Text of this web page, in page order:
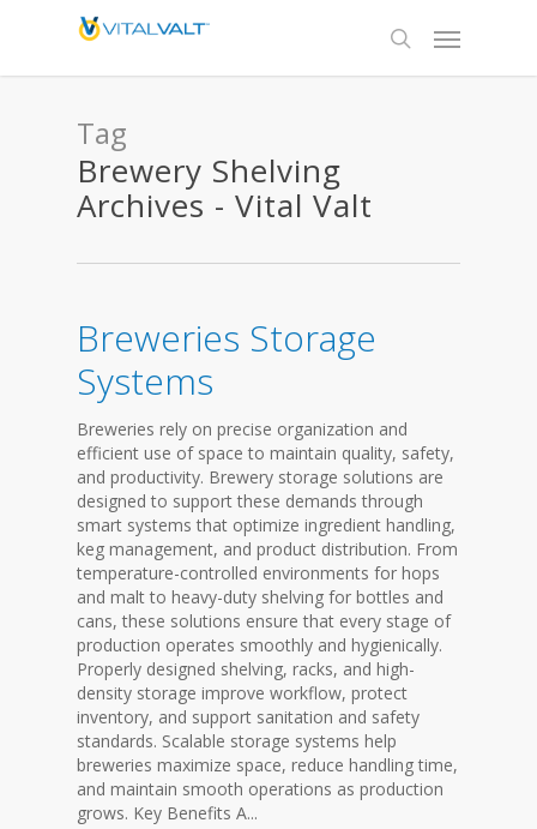
Tag
Brewery Shelving
Archives - Vital Valt
Breweries Storage
Systems
Breweries rely on precise organization and
efficient use of space to maintain quality, safety,
and productivity. Brewery storage solutions are
designed to support these demands through
smart systems that optimize ingredient handling,
keg management, and product distribution. From
temperature-controlled environments for hops
and malt to heavy-duty shelving for bottles and
cans, these solutions ensure that every stage of
production operates smoothly and hygienically.
Properly designed shelving, racks, and high-
density storage improve workflow, protect
inventory, and support sanitation and safety
standards. Scalable storage systems help
breweries maximize space, reduce handling time,
and maintain smooth operations as production
grows. Key Benefits A...